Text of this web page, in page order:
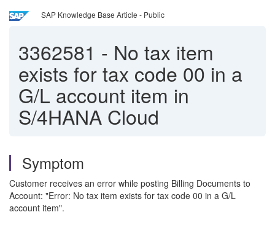
SAP Knowledge Base Article - Public
3362581 - No tax item
exists for tax code 00 in a
G/L account item in
S/4HANA Cloud
Symptom
Customer receives an error while posting Billing Documents to
Account: "Error: No tax item exists for tax code 00 in a G/L
account item".